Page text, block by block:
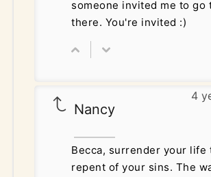
someone invited me to go
there. You're invited :)
4
Nancy
Becca, surrender your life
repent of your sins. The